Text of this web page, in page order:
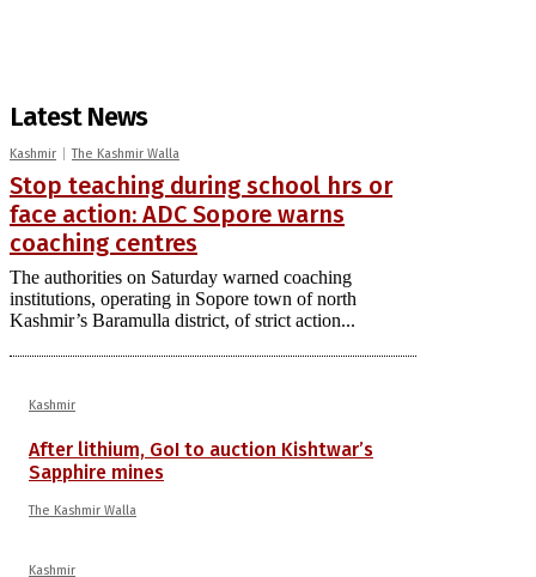
Latest News
Kashmir The Kashmir Walla
Stop teaching during school hrs or
face action: ADC Sopore warns
coaching centres
The authorities on Saturday warned coaching
institutions, operating in Sopore town of north
Kashmir’s Baramulla district, of strict action...
Kashmir
After lithium, GoI to auction Kishtwar’s
Sapphire mines
The Kashmir Walla
Kashmir